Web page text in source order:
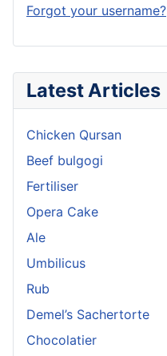
Latest Articles
Chicken Qursan
Beef bulgogi
Fertiliser
Opera Cake
Ale
Umbilicus
Rub
Demel’s Sachertorte
Chocolatier
Forgot your username?